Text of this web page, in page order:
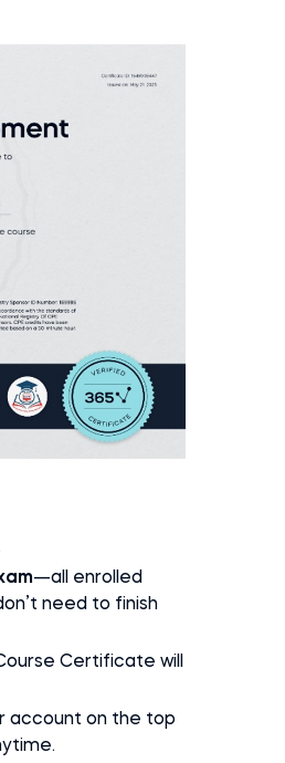
—all enrolled
need to finish
Certificate will
account on the top